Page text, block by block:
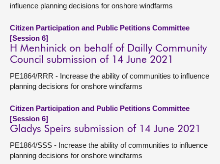
influence planning decisions for onshore windfarms
Citizen Participation and Public Petitions Committee
[Session 6]
H Menhinick on behalf of Dailly Community
Council submission of 14 June 2021
PE1864/RRR - Increase the ability of communities to influence
planning decisions for onshore windfarms
Citizen Participation and Public Petitions Committee
[Session 6]
Gladys Speirs submission of 14 June 2021
PE1864/SSS - Increase the ability of communities to influence
planning decisions for onshore windfarms